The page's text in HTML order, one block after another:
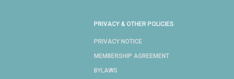
PRIVACY & OTHER POLICIES
PRIVACY NOTICE
MEMBERSHIP AGREEMENT
BYLAWS